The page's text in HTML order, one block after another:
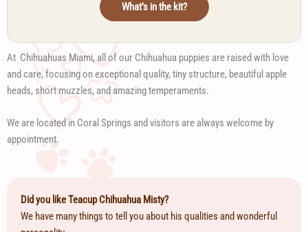
What’s in the kit?
At Chihuahuas Miami, all of our Chihuahua puppies are raised with love
and care, focusing on exceptional quality, tiny structure, beautiful apple
heads, short muzzles, and amazing temperaments.
We are located in Coral Springs and visitors are always welcome by
appointment.
Did you like Teacup Chihuahua Misty?
We have many things to tell you about his qualities and wonderful